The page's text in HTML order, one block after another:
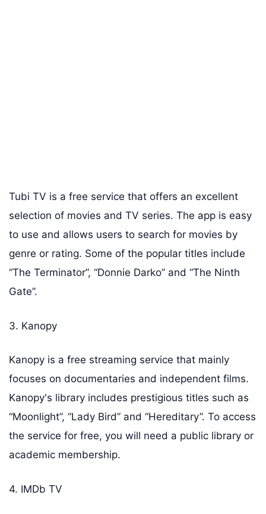
Tubi TV is a free service that offers an excellent
selection of movies and TV series. The app is easy
to use and allows users to search for movies by
genre or rating. Some of the popular titles include
“The Terminator”, “Donnie Darko” and “The Ninth
Gate”.
3. Kanopy
Kanopy is a free streaming service that mainly
focuses on documentaries and independent films.
Kanopy's library includes prestigious titles such as
“Moonlight”, “Lady Bird” and “Hereditary”. To access
the service for free, you will need a public library or
academic membership.
4. IMDb TV